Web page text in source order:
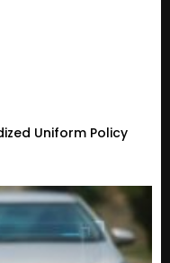
Uniform Policy